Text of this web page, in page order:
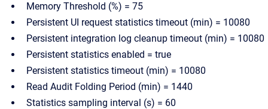
Memory Threshold (%) = 75
Persistent UI request statistics timeout (min) = 10080
Persistent integration log cleanup timeout (min) = 10080
Persistent statistics enabled = true
Persistent statistics timeout (min) = 10080
Read Audit Folding Period (min) = 1440
Statistics sampling interval (s) = 60